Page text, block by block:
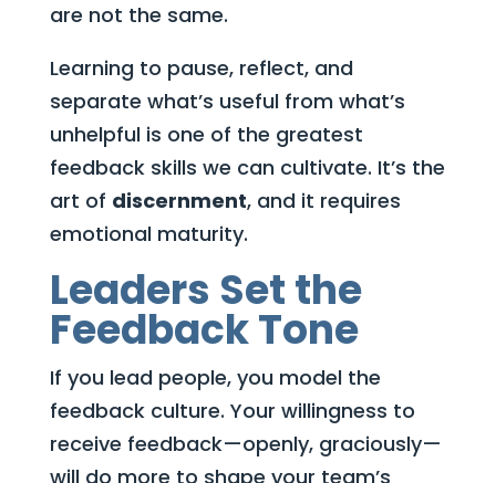
are not the same.
Learning to pause, reflect, and
separate what’s useful from what’s
unhelpful is one of the greatest
feedback skills we can cultivate. It’s the
art of discernment, and it requires
emotional maturity.
Leaders Set the
Feedback Tone
If you lead people, you model the
feedback culture. Your willingness to
receive feedback—openly, graciously—
will do more to shape your team’s